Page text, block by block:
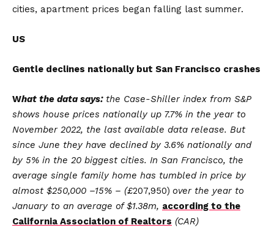
cities, apartment prices began falling last summer.
US
Gentle declines nationally but San Francisco crashes
What the data says: the Case-Shiller index from S&P
shows house prices nationally up 7.7% in the year to
November 2022, the last available data release. But
since June they have declined by 3.6% nationally and
by 5% in the 20 biggest cities. In San Francisco, the
average single family home has tumbled in price by
almost $250,000 –15% – (£207,950) over the year to
January to an average of $1.38m, according to the
California Association of Realtors (CAR)